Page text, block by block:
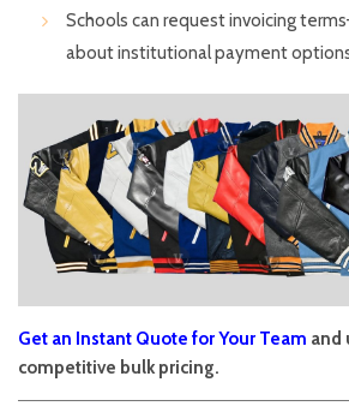
Schools can request invoicing
about institutional payment
Get an Instant Quote for Your Team and
competitive bulk pricing.